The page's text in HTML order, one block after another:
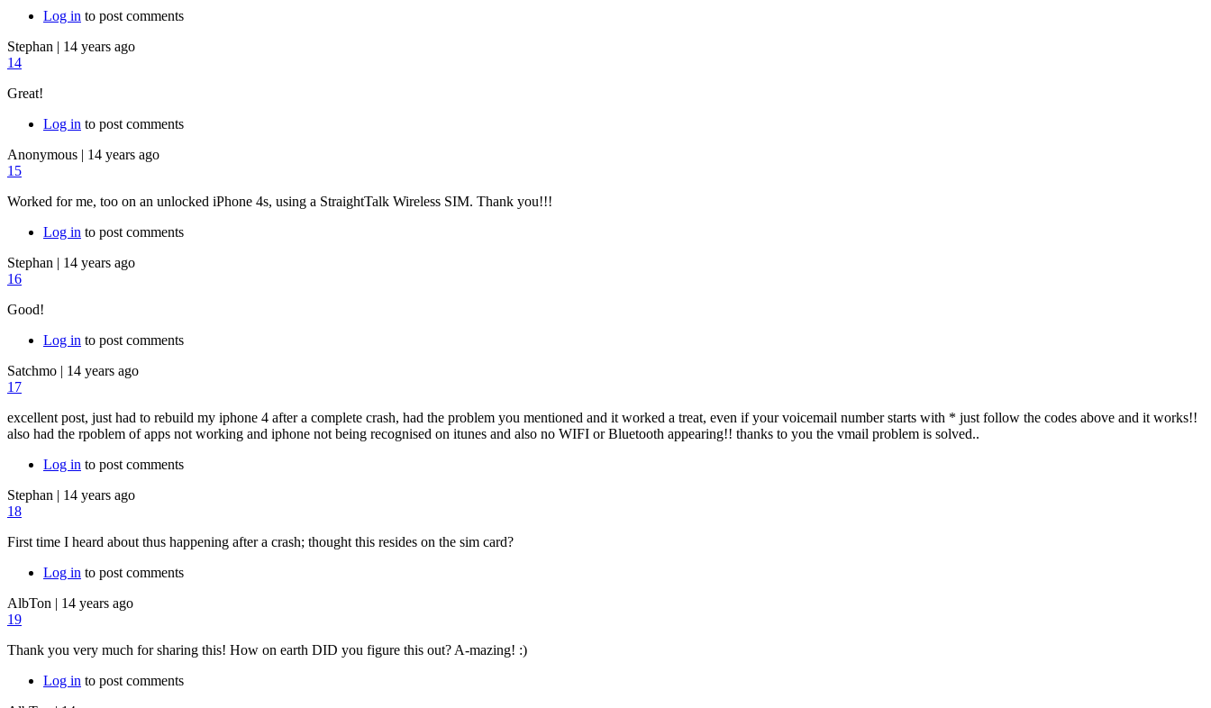
Log in to post comments
Stephan | 14 years ago
14
Great!
Log in to post comments
Anonymous | 14 years ago
15
Worked for me, too on an unlocked iPhone 4s, using a StraightTalk Wireless SIM. Thank you!!!
Log in to post comments
Stephan | 14 years ago
16
Good!
Log in to post comments
Satchmo | 14 years ago
17
excellent post, just had to rebuild my iphone 4 after a complete crash, had the problem you mentioned and it worked a treat, even if your voicemail number starts with * just follow the codes above and it works!!
also had the rpoblem of apps not working and iphone not being recognised on itunes and also no WIFI or Bluetooth appearing!! thanks to you the vmail problem is solved..
Log in to post comments
Stephan | 14 years ago
18
First time I heard about thus happening after a crash; thought this resides on the sim card?
Log in to post comments
AlbTon | 14 years ago
19
Thank you very much for sharing this! How on earth DID you figure this out? A-mazing! :)
Log in to post comments